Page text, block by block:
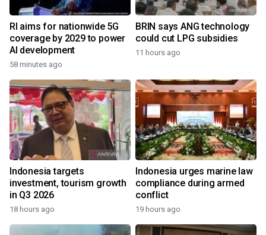
RI aims for nationwide 5G
coverage by 2029 to power
AI development
58 minutes ago
BRIN says ANG technology
could cut LPG subsidies
11 hours ago
Indonesia targets
investment, tourism growth
in Q3 2026
18 hours ago
Indonesia urges marine law
compliance during armed
conflict
19 hours ago